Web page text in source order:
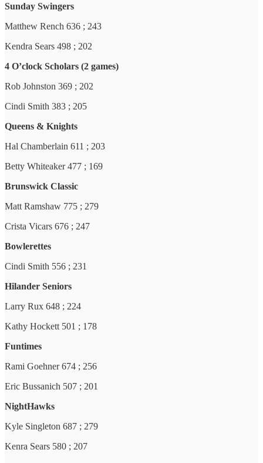
Sunday Swingers
Matthew Rench 636 ; 243
Kendra Sears 498 ; 202
4 O’clock Scholars (2 games)
Rob Johnston 369 ; 202
Cindi Smith 383 ; 205
Queens & Knights
Hal Chamberlain 611 ; 203
Betty Whiteaker 477 ; 169
Brunswick Classic
Matt Ramshaw 775 ; 279
Crista Vicars 676 ; 247
Bowlerettes
Cindi Smith 556 ; 231
Hilander Seniors
Larry Rux 648 ; 224
Kathy Hockett 501 ; 178
Funtimes
Rami Goehner 674 ; 256
Eric Bussanich 507 ; 201
NightHawks
Kyle Singleton 687 ; 279
Kenra Sears 580 ; 207